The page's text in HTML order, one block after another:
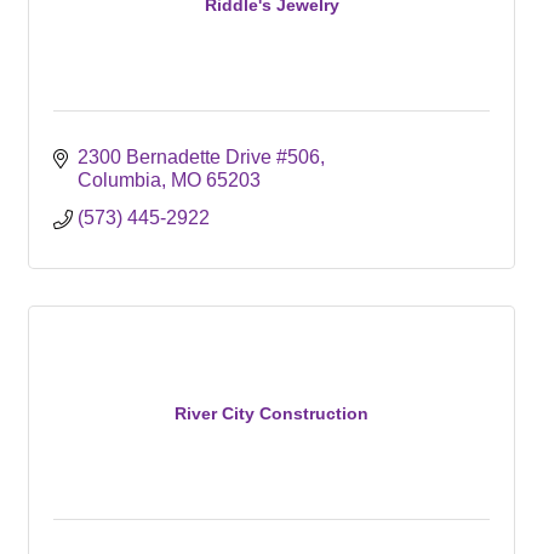
Riddle's Jewelry
2300 Bernadette Drive #506
Columbia
MO 65203
(573) 445-2922
River City Construction